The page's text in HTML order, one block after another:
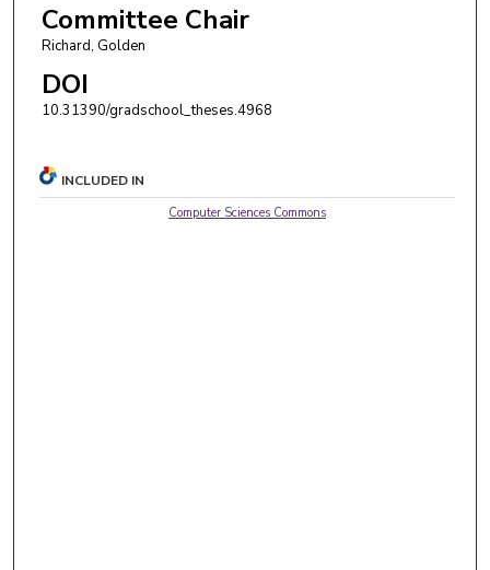
Committee Chair
Richard, Golden
DOI
10.31390/gradschool_theses.4968
INCLUDED IN
Computer Sciences Commons